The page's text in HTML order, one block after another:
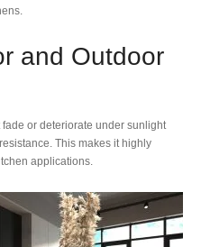
and Outdoor
or deteriorate under sunlight
This makes it highly
applications.